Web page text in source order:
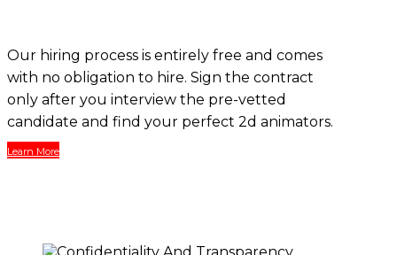
Our hiring process is entirely free and comes
with no obligation to hire. Sign the contract
only after you interview the pre-vetted
candidate and find your perfect 2d animators.
Learn More